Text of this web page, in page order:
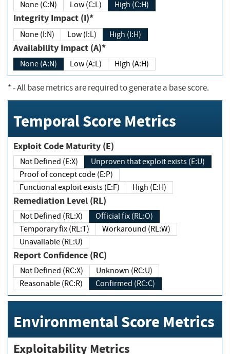
None (C:N) Low (C:L) High (C:H)
Integrity Impact (I)*
None (I:N) Low (I:L) High (I:H)
Availability Impact (A)*
None (A:N) Low (A:L) High (A:H)
*- All base metrics are required to generate a base score.
Temporal Score Metrics
Exploit Code Maturity (E)
Not Defined (E:X)
Unproven that exploit exists (E:U)
Proof of concept code (E:P)
Functional exploit exists (E:F)
High (E:H)
Remediation Level (RL)
Not Defined (RL:X)
Official fix (RL:O)
Temporary fix (RL:T)
Workaround (RL:W)
Unavailable (RL:U)
Report Confidence (RC)
Not Defined (RC:X)
Unknown (RC:U)
Reasonable (RC:R)
Confirmed (RC:C)
Environmental Score Metrics
Exploitability Metrics